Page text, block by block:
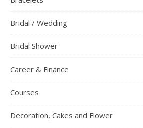
Bridal / Wedding
Bridal Shower
Career & Finance
Courses
Decoration, Cakes and Flower